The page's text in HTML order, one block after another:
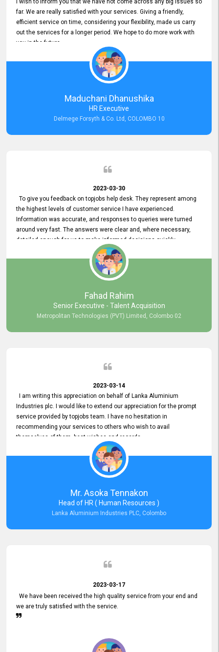
I wish to inform you that we have not come across any big issues so
far. We are really satisfied with your services. Giving a friendly,
efficient service on time, considering your flexibility, made us carry
out the services for a longer period. We hope to do more work with
you in the future.
Maduchani Dhanushika
HR Executive
Delmege Forsyth & Co. Ltd, COLOMBO 10
2023-03-30
To give you feedback on topjobs help desk. They represent among
the highest levels of customer service I have experienced.
Information was accurate, and responses to queries were turned
around very fast. The answers were clear and, where necessary,
detailed enough for us to make informed decisions quickly,
minimizing the end-to-end processing time. Keep up the good work.
Fahad Rahim
Senior Executive - Talent Acquisition
Metropolitan Technologies (PVT) Limited, Colombo 02
2023-03-14
I am writing this appreciation on behalf of Lanka Aluminium
Industries plc. I would like to extend our appreciation for the prompt
service provided by topjobs team. I have no hesitation in
recommending your services to others who wish to avail
themselves of them. best wishes and regards.
Mr. Asoka Tennakon
Head of HR ( Human Resources )
Lanka Aluminium Industries PLC, Colombo
2023-03-17
We have been received the high quality service from your end and
we are truly satisfied with the service.